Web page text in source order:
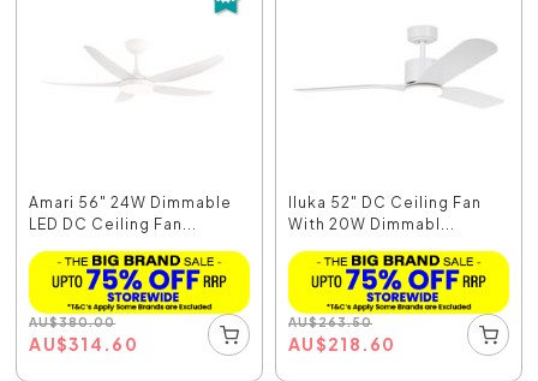
Amari 56" 24W Dimmable
LED DC Ceiling Fan...
AU$380.00
AU$314.60
Iluka 52" DC Ceiling Fan
With 20W Dimmabl...
AU$263.50
AU$218.60